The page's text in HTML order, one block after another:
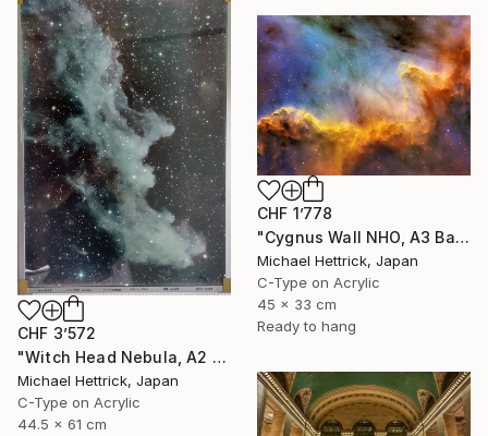
CHF 3’572
"Witch Head Nebula, A2 Edgelit Acrylic&Film, Aluminum Frame" Photograph
Michael Hettrick, Japan
C-Type on Acrylic
44.5 x 61 cm
CHF 1’778
"Cygnus Wall NHO, A3 Backlit Acrylic&Film, Cedar Frame" Photograph
Michael Hettrick, Japan
C-Type on Acrylic
45 x 33 cm
Ready to hang